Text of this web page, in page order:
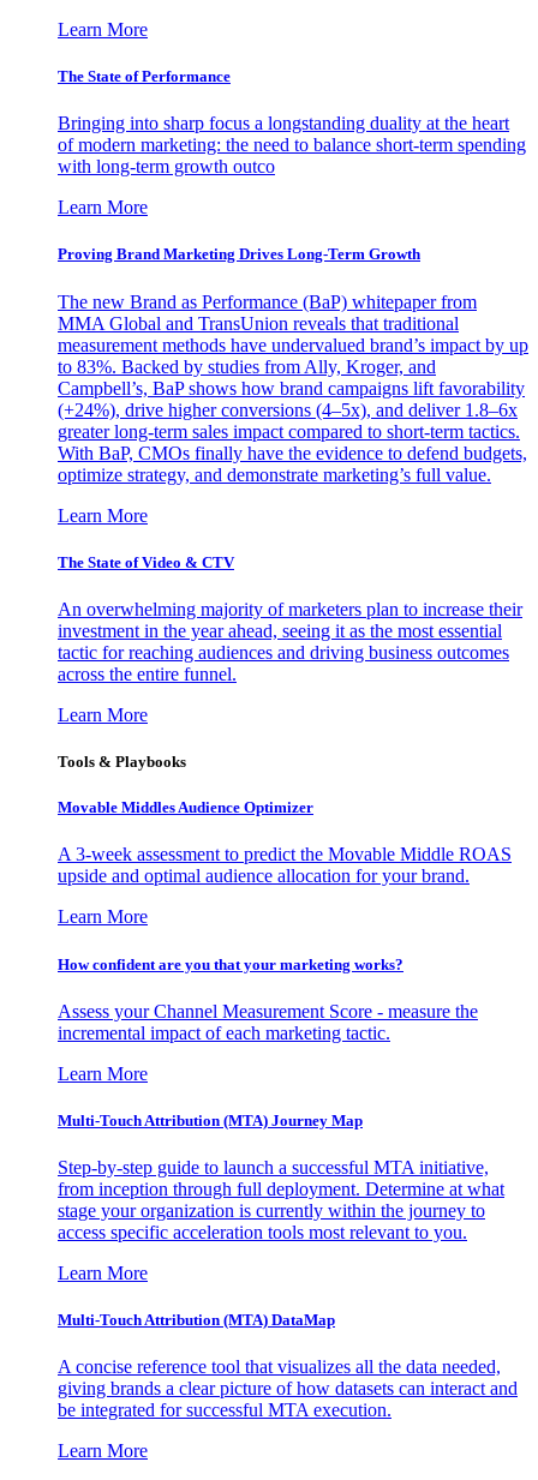
Learn More
The State of Performance
Bringing into sharp focus a longstanding duality at the heart
of modern marketing: the need to balance short-term spending
with long-term growth outco
Learn More
Proving Brand Marketing Drives Long-Term Growth
The new Brand as Performance (BaP) whitepaper from
MMA Global and TransUnion reveals that traditional
measurement methods have undervalued brand’s impact by up
to 83%. Backed by studies from Ally, Kroger, and
Campbell’s, BaP shows how brand campaigns lift favorability
(+24%), drive higher conversions (4–5x), and deliver 1.8–6x
greater long-term sales impact compared to short-term tactics.
With BaP, CMOs finally have the evidence to defend budgets,
optimize strategy, and demonstrate marketing’s full value.
Learn More
The State of Video & CTV
An overwhelming majority of marketers plan to increase their
investment in the year ahead, seeing it as the most essential
tactic for reaching audiences and driving business outcomes
across the entire funnel.
Learn More
Tools & Playbooks
Movable Middles Audience Optimizer
A 3-week assessment to predict the Movable Middle ROAS
upside and optimal audience allocation for your brand.
Learn More
How confident are you that your marketing works?
Assess your Channel Measurement Score - measure the
incremental impact of each marketing tactic.
Learn More
Multi-Touch Attribution (MTA) Journey Map
Step-by-step guide to launch a successful MTA initiative,
from inception through full deployment. Determine at what
stage your organization is currently within the journey to
access specific acceleration tools most relevant to you.
Learn More
Multi-Touch Attribution (MTA) DataMap
A concise reference tool that visualizes all the data needed,
giving brands a clear picture of how datasets can interact and
be integrated for successful MTA execution.
Learn More